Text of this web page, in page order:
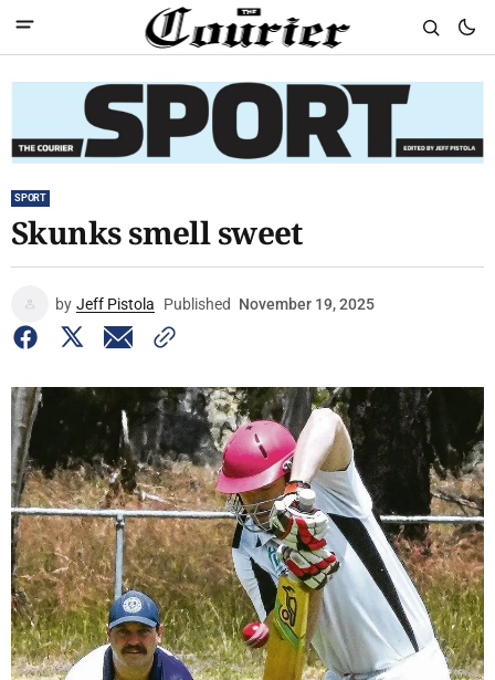
SPORT
Skunks smell sweet
by Jeff Pistola Published November 19, 2025